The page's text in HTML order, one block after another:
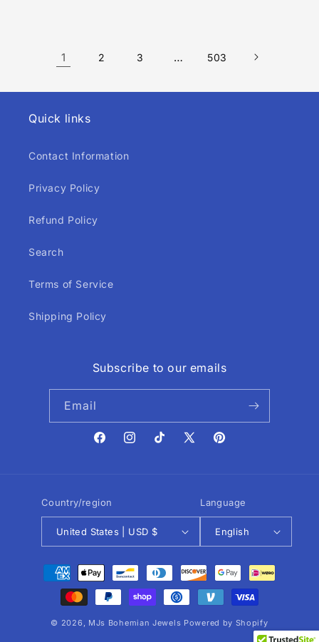
1 2 3 … 503
Quick links
Contact Information
Privacy Policy
Refund Policy
Search
Terms of Service
Shipping Policy
Subscribe to our emails
Email
FacebookInstagramTikTokX
Pinterest
Country/region
United States | USD $
Language
English
Payment
methods
© 2026, MJs Bohemian Jewels Powered by Shopify